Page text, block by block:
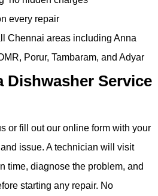
every repair
Chennai areas including Anna
Porur, Tambaram, and Adyar
Dishwasher Service
or fill out our online form with your
issue. A technician will visit
time, diagnose the problem, and
starting any repair. No